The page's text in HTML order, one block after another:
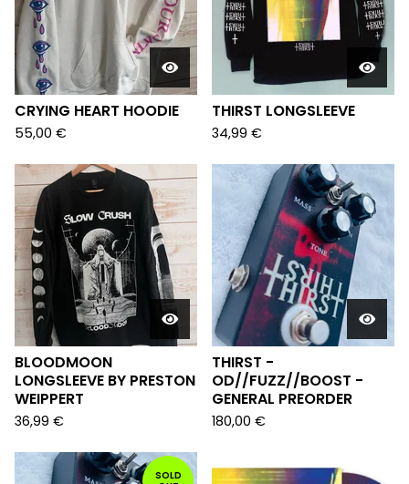
CRYING HEART HOODIE
55,00 €
THIRST LONGSLEEVE
34,99 €
BLOODMOON
LONGSLEEVE BY PRESTON
WEIPPERT
36,99 €
THIRST -
OD//FUZZ//BOOST -
GENERAL PREORDER
180,00 €
SOLD